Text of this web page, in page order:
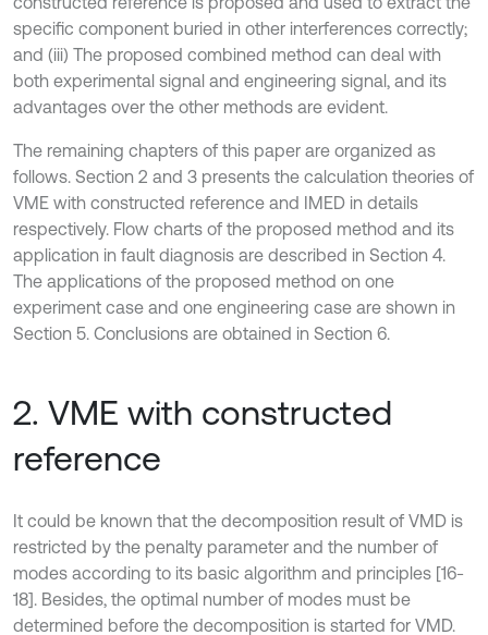
specific component buried in other interferences correctly;
and (iii) The proposed combined method can deal with
both experimental signal and engineering signal, and its
advantages over the other methods are evident.
The remaining chapters of this paper are organized as
follows. Section 2 and 3 presents the calculation theories of
VME with constructed reference and IMED in details
respectively. Flow charts of the proposed method and its
application in fault diagnosis are described in Section 4.
The applications of the proposed method on one
experiment case and one engineering case are shown in
Section 5. Conclusions are obtained in Section 6.
2. VME with constructed
reference
It could be known that the decomposition result of VMD is
restricted by the penalty parameter and the number of
modes according to its basic algorithm and principles [16-
18]. Besides, the optimal number of modes must be
determined before the decomposition is started for VMD.